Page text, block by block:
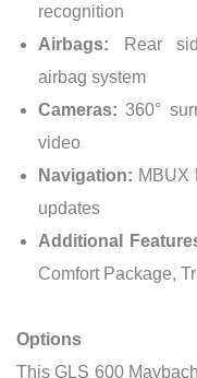
recognition
Airbags: Rear
airbag system
Cameras: 360°
video
Navigation: MBUX
updates
Additional
Comfort Package,
Options
This GLS 600